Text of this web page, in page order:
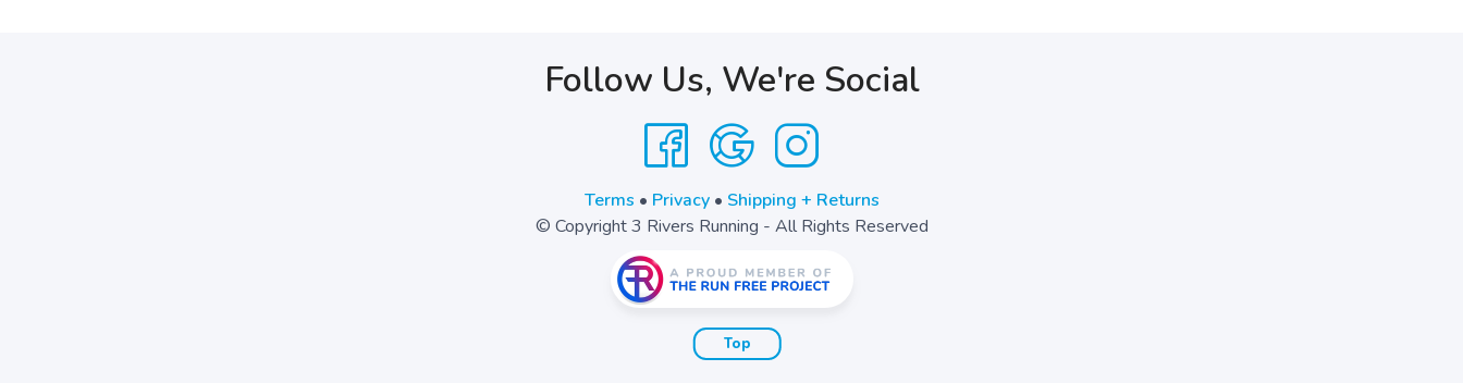
Follow Us, We're Social
Terms • Privacy• Shipping + Returns
© Copyright 3 Rivers Running - All Rights Reserved
Top